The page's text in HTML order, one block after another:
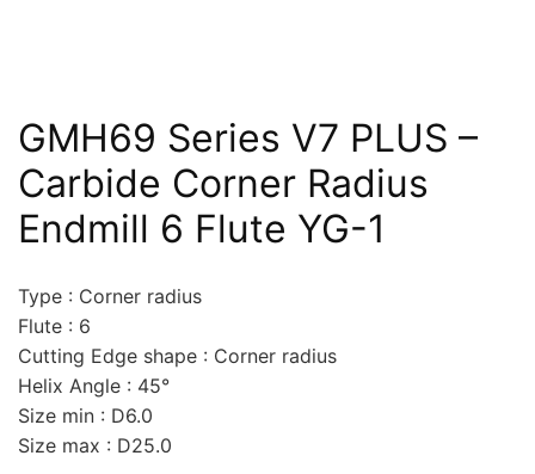
GMH69 Series V7 PLUS –
Carbide Corner Radius
Endmill 6 Flute YG-1
Type : Corner radius
Flute : 6
Cutting Edge shape : Corner radius
Helix Angle : 45°
Size min : D6.0
Size max : D25.0